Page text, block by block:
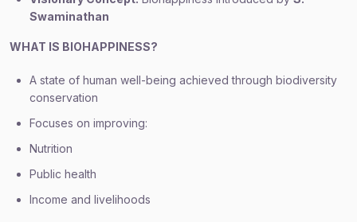
Swaminathan
WHAT IS BIOHAPPINESS?
A state of human well-being achieved through biodiversity
conservation
Focuses on improving:
Nutrition
Public health
Income and livelihoods